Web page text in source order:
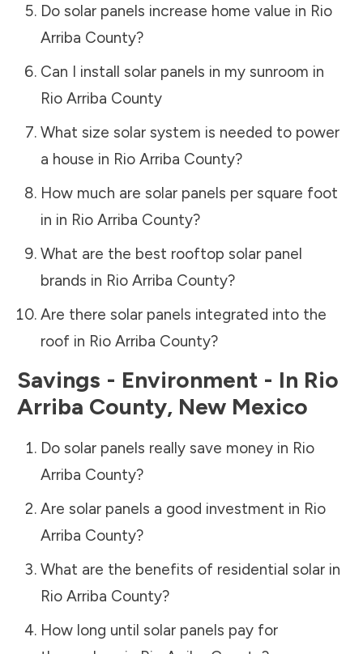
Do solar panels increase home value in Rio
Arriba County?
Can I install solar panels in my sunroom in
Rio Arriba County
What size solar system is needed to power
a house in Rio Arriba County?
How much are solar panels per square foot
in in Rio Arriba County?
What are the best rooftop solar panel
brands in Rio Arriba County?
Are there solar panels integrated into the
roof in Rio Arriba County?
Savings - Environment - In Rio
Arriba County, New Mexico
Do solar panels really save money in Rio
Arriba County?
Are solar panels a good investment in Rio
Arriba County?
What are the benefits of residential solar in
Rio Arriba County?
How long until solar panels pay for